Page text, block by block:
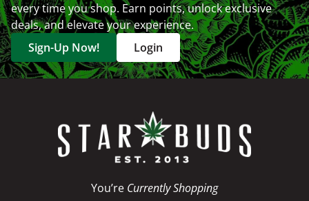
every time you shop. Earn points, unlock exclusive
deals, and elevate your experience.
Sign-Up Now!
Login
You’re Currently Shopping